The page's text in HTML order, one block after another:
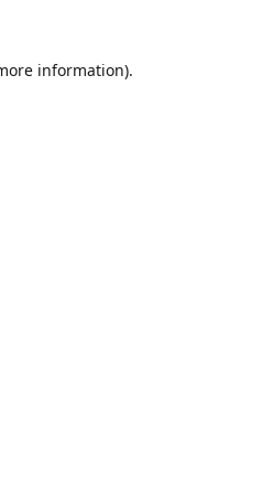
information).